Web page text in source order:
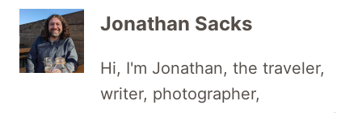
Jonathan Sacks
Hi, I'm Jonathan, the traveler,
writer, photographer,